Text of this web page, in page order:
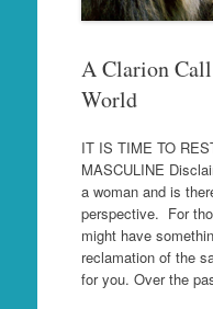
A Clarion
World
IT IS TIME TO
MASCULINE
a woman and is
perspective. For
might have
reclamation of the
for you. Over the